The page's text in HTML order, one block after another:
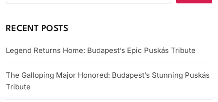
RECENT POSTS
Legend Returns Home: Budapest’s Epic Puskás Tribute
The Galloping Major Honored: Budapest’s Stunning Puskás
Tribute